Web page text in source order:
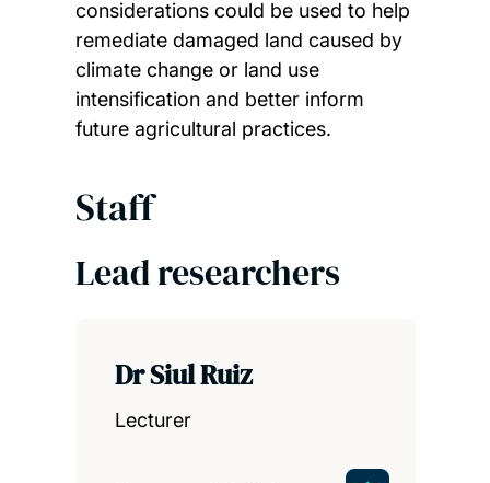
considerations could be used to help
remediate damaged land caused by
climate change or land use
intensification and better inform
future agricultural practices.
Staff
Lead researchers
Dr Siul Ruiz
Lecturer